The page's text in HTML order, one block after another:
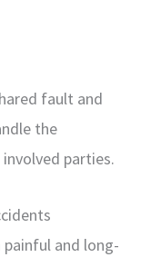
fault and
the
parties.
painful and long-